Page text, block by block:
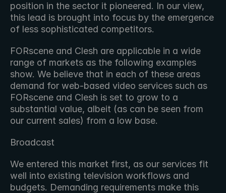
position in the sector it pioneered. In our view,
this lead is brought into focus by the emergence
of less sophisticated competitors.
FORscene and Clesh are applicable in a wide
range of markets as the following examples
show. We believe that in each of these areas
demand for web-based video services such as
FORscene and Clesh is set to grow to a
substantial value, albeit (as can be seen from
our current sales) from a low base.
Broadcast
We entered this market first, as our services fit
well into existing television workflows and
budgets. Demanding requirements make this